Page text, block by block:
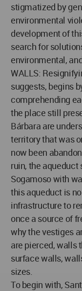
stigmatized by
environmental
development of
search for
environmental,
WALLS:
suggests, begins
comprehending
the place still
Bárbara are
territory that was
now been
ruin, the aqueduct
Sogamoso with
this aqueduct is
infrastructure to
once a source of
why the vestiges
are pierced, walls
surface walls,
sizes.
To begin with,